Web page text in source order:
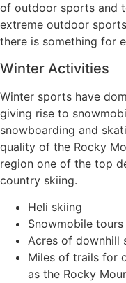
of outdoor sports and
extreme outdoor
there is something for
Winter Activities
Winter sports have
giving rise to
snowboarding and
quality of the Rocky
region one of the top
country skiing.
Heli skiing
Snowmobile
Acres of downhill
Miles of trails for
as the Rocky